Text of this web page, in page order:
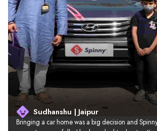
Sudhanshu | Jaipur
Bringing a car home was a big decision and